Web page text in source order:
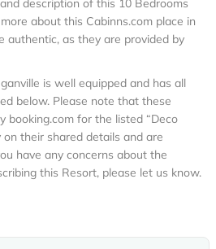
description of this 10 Bedrooms
about this Cabinns.com place in
authentic, as they are provided by
is well equipped and has all
below. Please note that these
booking.com for the listed “Deco
on their shared details and are
have any concerns about the
this Resort, please let us know.